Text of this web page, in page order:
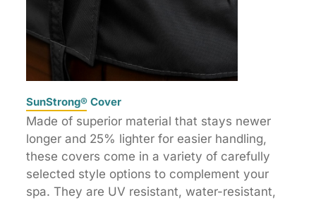
SunStrong® Cover
Made of superior material that stays newer
longer and 25% lighter for easier handling,
these covers come in a variety of carefully
selected style options to complement your
spa. They are UV resistant, water-resistant,